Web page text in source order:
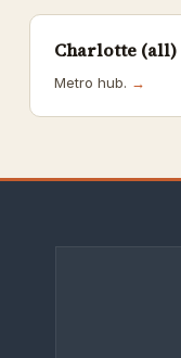
Charlotte (all)
Metro hub. →